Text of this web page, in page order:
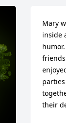
Mary
inside
their